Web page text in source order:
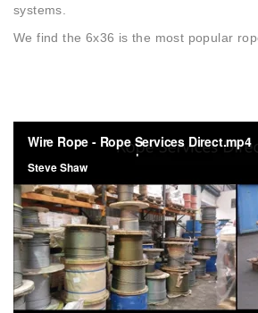
systems.
We find the 6x36 is the most popular